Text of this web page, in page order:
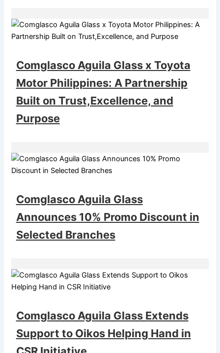
Comglasco Aguila Glass x Toyota
Motor Philippines: A Partnership
Built on Trust,Excellence, and
Purpose
Comglasco Aguila Glass
Announces 10% Promo Discount in
Selected Branches
Comglasco Aguila Glass Extends
Support to Oikos Helping Hand in